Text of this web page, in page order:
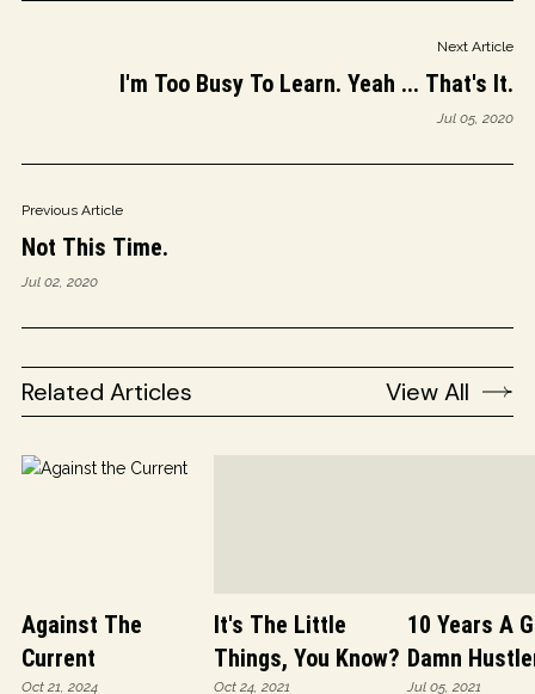
Previous Article
Not This Time.
Jul 02, 2020
Next Article
I'm Too Busy To Learn. Yeah ... That's It.
Jul 05, 2020
Related Articles View All
Against The
Current
Oct 21, 2024
It's The Little
Things, You Know?
Oct 24, 2021
10 Years A
Damn
Jul 05, 2021